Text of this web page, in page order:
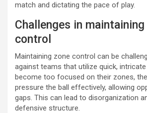
match and dictating the pace of play.
Challenges in
control
Maintaining zone control can be
against teams that utilize quick,
become too focused on their zones,
pressure the ball effectively, allowing
gaps. This can lead to disorganization
defensive structure.